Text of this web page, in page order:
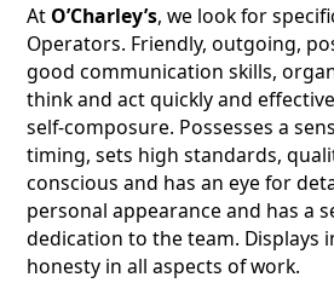
At O’Charley’s, we look for
Operators. Friendly, outgoing,
good communication skills,
think and act quickly and
self-composure. Possesses a
timing, sets high standards,
conscious and has an eye for
personal appearance and has a
dedication to the team. Displays
honesty in all aspects of work.